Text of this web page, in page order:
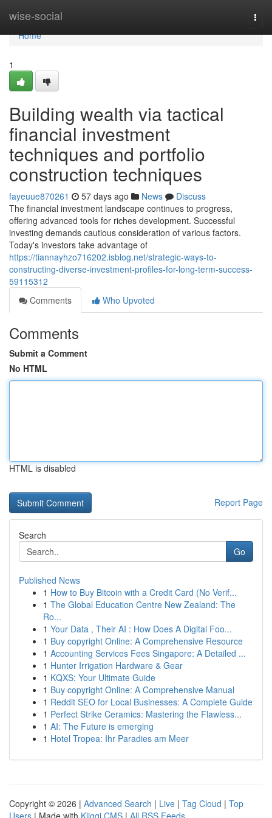
wise-social
Home
Home
1
Building wealth via tactical
financial investment
techniques and portfolio
construction techniques
fayeuue870261 57 days ago News
Discuss
The financial investment landscape continues to progress,
offering advanced tools for riches development. Successful
investing demands cautious consideration of various factors.
Today's investors take advantage of
https://tiannayhzo716202.isblog.net/strategic-ways-to-
constructing-diverse-investment-profiles-for-long-term-success-
59115312
Comments
Who Upvoted
Comments
Submit a Comment
No HTML
HTML is disabled
Report Page
Search
Go
Published News
1 How to Buy Bitcoin with a Credit Card (No Verif...
1 The Global Education Centre New Zealand: The
Ro...
1 Your Data , Their AI : How Does A Digital Foo...
1 Buy copyright Online: A Comprehensive Resource
1 Accounting Services Fees Singapore: A Detailed ...
1 Hunter Irrigation Hardware & Gear
1 KQXS: Your Ultimate Guide
1 Buy copyright Online: A Comprehensive Manual
1 Reddit SEO for Local Businesses: A Complete Guide
1 Perfect Strike Ceramics: Mastering the Flawless...
1 AI: The Future is emerging
1 Hotel Tropea: Ihr Paradies am Meer
Copyright © 2026 | Advanced Search | Live | Tag Cloud | Top
Users | Made with Kliqqi CMS | All RSS Feeds